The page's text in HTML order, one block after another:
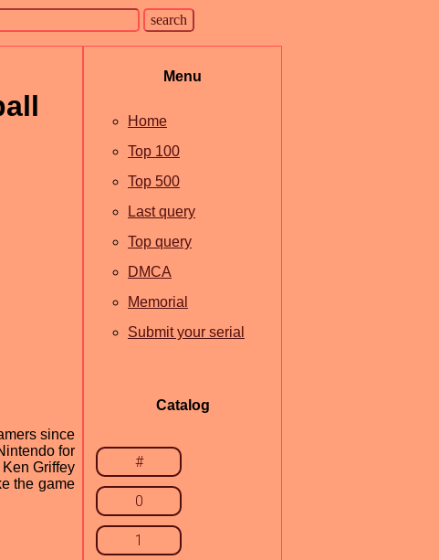
since
for
Griffey
the game
Menu
Home
Top 100
Top 500
Last query
Top query
DMCA
Memorial
Submit your serial
Catalog
#
0
1